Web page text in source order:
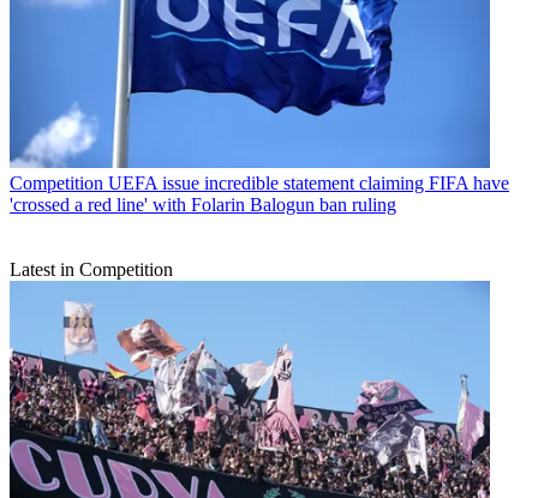
Competition UEFA issue incredible statement claiming FIFA have
'crossed a red line' with Folarin Balogun ban ruling
Latest in Competition